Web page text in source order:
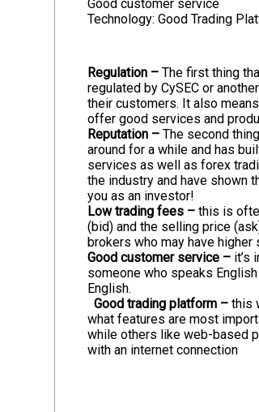
Good customer service
Technology: Good Trading
Regulation – The first thing
regulated by CySEC or
their customers. It also
offer good services and
Reputation – The second
around for a while and has
services as well as forex
the industry and have shown
you as an investor!
Low trading fees – this is
(bid) and the selling price
brokers who may have higher
Good customer service – it’s
someone who speaks
English.
Good trading platform – this
what features are most
while others like web-based
with an internet connection